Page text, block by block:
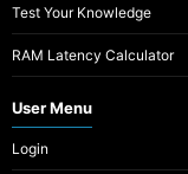
Test Your Knowledge
RAM Latency Calculator
User Menu
Login